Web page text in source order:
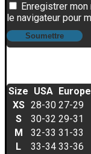
Enregistrer
le navigateur pour
Size USA Europe
XS 28-30 27-29
S
30-32 29-31
M
32-33 31-33
L
33-34 33-36